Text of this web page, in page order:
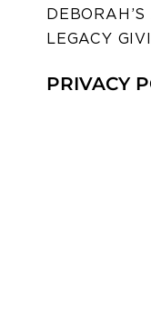
LEGACY
PRIVACY